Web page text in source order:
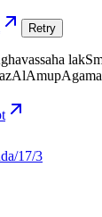
Retry
17/3